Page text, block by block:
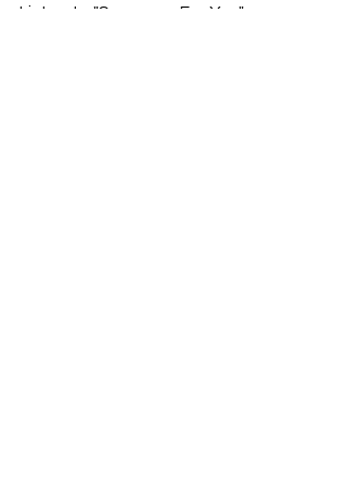
Listen to "Someone For You":